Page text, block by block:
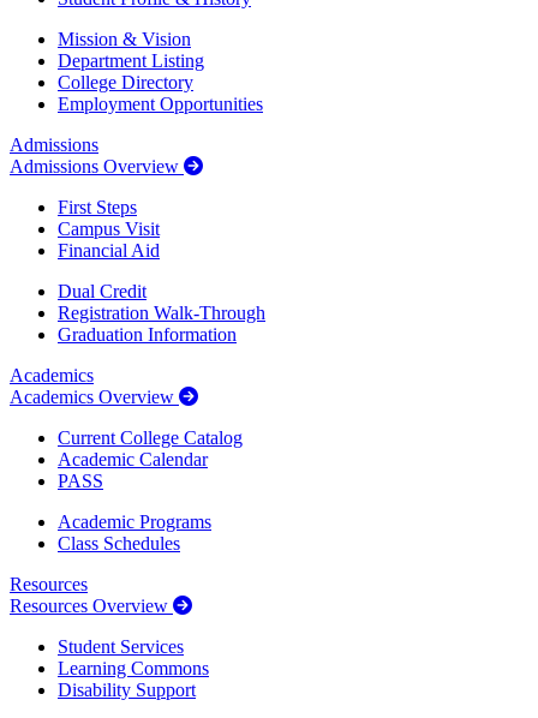
Mission & Vision
Department Listing
College Directory
Employment Opportunities
Admissions
Admissions Overview
First Steps
Campus Visit
Financial Aid
Dual Credit
Registration Walk-Through
Graduation Information
Academics
Academics Overview
Current College Catalog
Academic Calendar
PASS
Academic Programs
Class Schedules
Resources
Resources Overview
Student Services
Learning Commons
Disability Support